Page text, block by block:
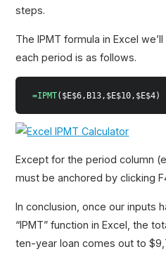
steps.
The IPMT formula in Excel
each period is as follows.
=IPMT($E$6,B13,$E$10,$E$4)
Except for the period column
must be anchored by clicking
In conclusion, once our inputs
“IPMT” function in Excel, the
ten-year loan comes out to